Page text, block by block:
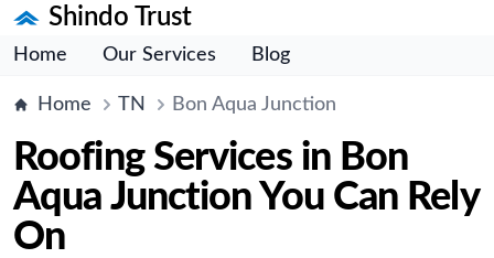
Shindo Trust
Home Our Services Blog
Home TN Bon Aqua Junction
Roofing Services in Bon
Aqua Junction You Can Rely
On